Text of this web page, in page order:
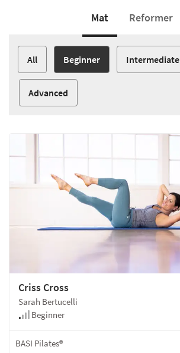
Mat Reformer
All Beginner Intermediate
Advanced
Criss Cross
Sarah Bertucelli
Beginner
BASI Pilates®